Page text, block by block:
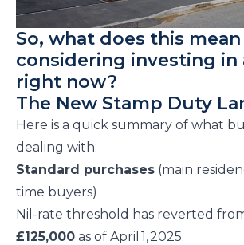
So, what does this
considering investing
right now?
The New Stamp Duty
Here is a quick summary of what
dealing with:
Standard purchases (main
time buyers)
Nil-rate threshold has reverted
£125,000 as of April 1, 2025.